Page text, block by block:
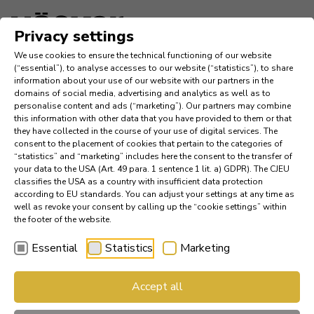
Privacy settings
We use cookies to ensure the technical functioning of our website
(“essential”), to analyse accesses to our website (“statistics”), to share
information about your use of our website with our partners in the
domains of social media, advertising and analytics as well as to
personalise content and ads (“marketing”). Our partners may combine
this information with other data that you have provided to them or that
they have collected in the course of your use of digital services. The
consent to the placement of cookies that pertain to the categories of
“statistics” and “marketing” includes here the consent to the transfer of
your data to the USA (Art. 49 para. 1 sentence 1 lit. a) GDPR). The CJEU
classifies the USA as a country with insufficient data protection
according to EU standards. You can adjust your settings at any time as
well as revoke your consent by calling up the “cookie settings” within
the footer of the website.
Essential Statistics Marketing
Accept all
AV 2130 GL – The de­sign fa­
Inspiration
Company
News
References
Catalogs
Find a Dealer